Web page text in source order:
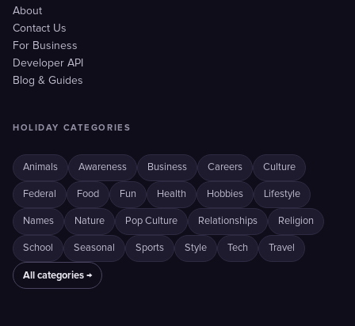
About
Contact Us
For Business
Developer API
Blog & Guides
HOLIDAY CATEGORIES
Animals Awareness Business Careers Culture
Federal Food Fun Health Hobbies Lifestyle
Names Nature Pop Culture Relationships Religion
School Seasonal Sports Style Tech Travel
All categories →